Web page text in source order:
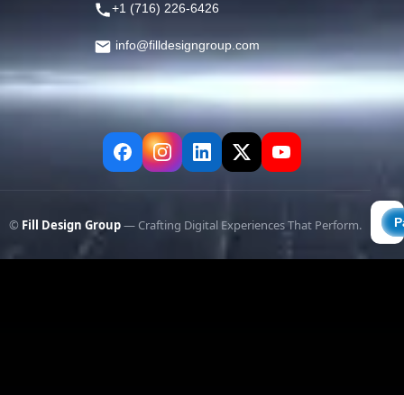
+1 (716) 226-6426
info@filldesigngroup.com
© Fill Design Group— Crafting Digital Experiences That Perform.